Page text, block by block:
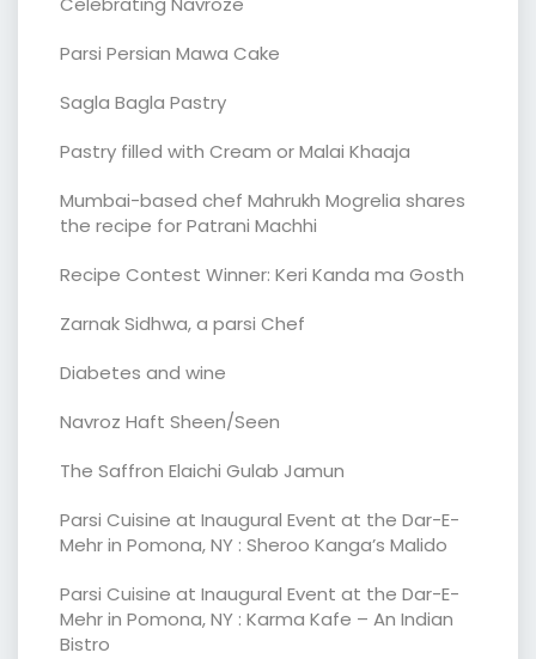
Parsi Persian Mawa Cake
Sagla Bagla Pastry
Pastry filled with Cream or Malai Khaaja
Mumbai-based chef Mahrukh Mogrelia shares
the recipe for Patrani Machhi
Recipe Contest Winner: Keri Kanda ma Gosth
Zarnak Sidhwa, a parsi Chef
Diabetes and wine
Navroz Haft Sheen/Seen
The Saffron Elaichi Gulab Jamun
Parsi Cuisine at Inaugural Event at the Dar-E-
Mehr in Pomona, NY : Sheroo Kanga’s Malido
Parsi Cuisine at Inaugural Event at the Dar-E-
Mehr in Pomona, NY : Karma Kafe – An Indian
Bistro